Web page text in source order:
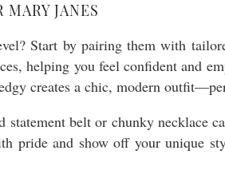
JANES
Start by pairing them with
helping you feel confident and
creates a chic, modern
statement belt or chunky
pride and show off your unique